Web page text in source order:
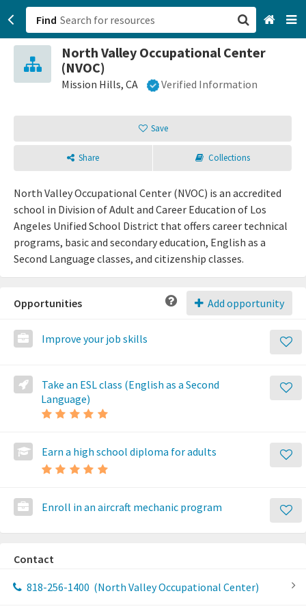
Find
North Valley Occupational Center
(NVOC)
Mission Hills, CA Verified Information
Save
Share Collections
North Valley Occupational Center (NVOC) is an accredited
school in Division of Adult and Career Education of Los
Angeles Unified School District that offers career technical
programs, basic and secondary education, English as a
Second Language classes, and citizenship classes.
Add opportunity
Opportunities
Improve your job skills
Take an ESL class (English as a Second
Language)
Earn a high school diploma for adults
Enroll in an aircraft mechanic program
Contact
818-256-1400 (North Valley Occupational Center)
San Francisco, CA
Browse All Categories
Sign up